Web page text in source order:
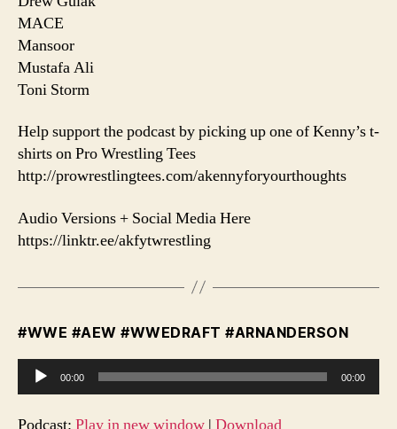
MACE
Mansoor
Mustafa Ali
Toni Storm
Help support the podcast by picking up one of Kenny’s t-
shirts on Pro Wrestling Tees
http://prowrestlingtees.com/akennyforyourthoughts
Audio Versions + Social Media Here
https://linktr.ee/akfytwrestling
#WWE #AEW #WWEDRAFT #ARNANDERSON
u
d
00:00 00:00